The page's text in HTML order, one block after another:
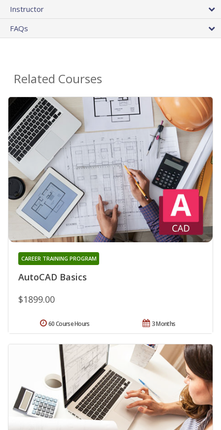
Instructor
FAQs
Related Courses
AutoCAD Basics
CAREER TRAINING PROGRAM
$1899.00
3 Months
60 Course Hours